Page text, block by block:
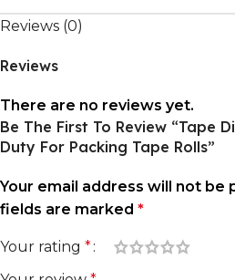
Reviews (0)
Reviews
There are no reviews yet.
Be The First To Review “Tape
Duty For Packing Tape Rolls”
Your email address will not be
fields are marked *
Your rating *